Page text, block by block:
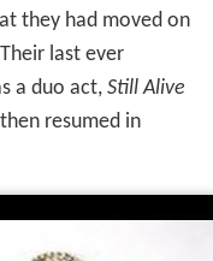
they had moved on
last ever
a duo act, Still Alive
resumed in